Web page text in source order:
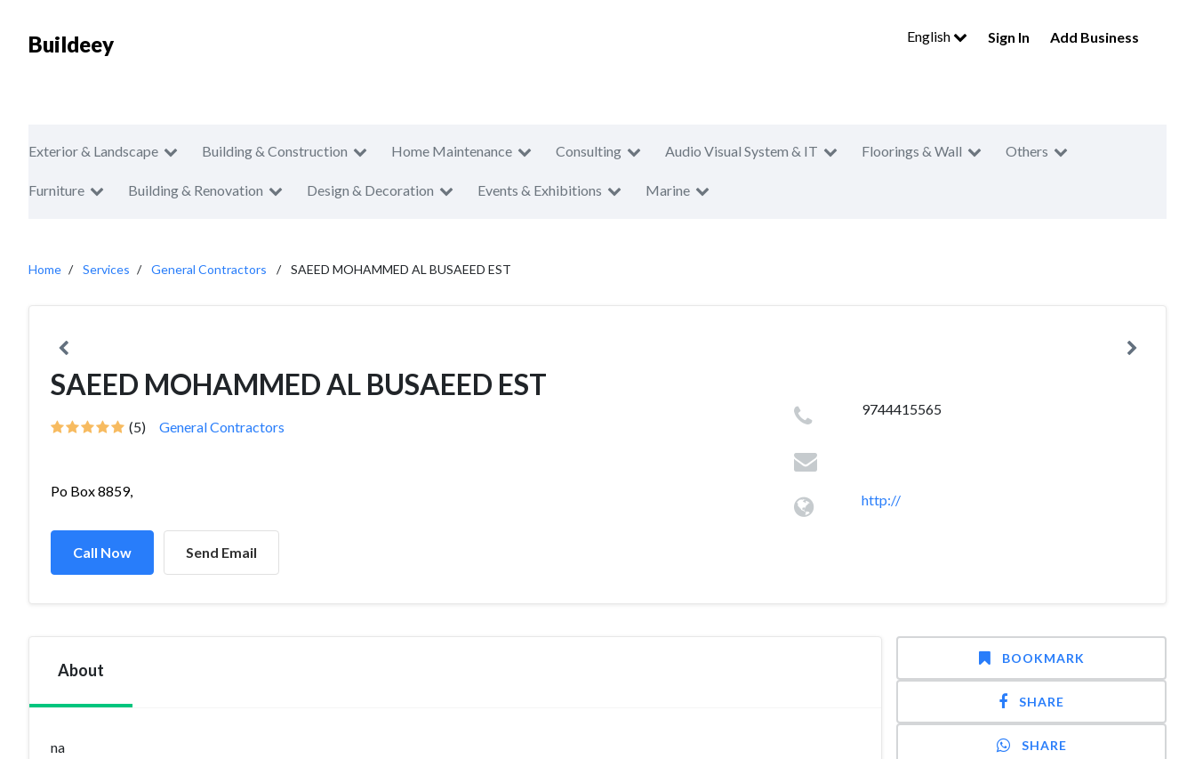
Buildeey English Sign In Add Business
Exterior & Landscape Building & Construction Home Maintenance Consulting Audio Visual System & IT Floorings & Wall Others
Furniture Building & Renovation Design & Decoration Events & Exhibitions Marine
Home Services General Contractors SAEED MOHAMMED AL BUSAEED EST
SAEED MOHAMMED AL BUSAEED EST
(5) General Contractors
Po Box 8859,
Call Now Send Email
9744415565
http://
About
na
BOOKMARK
SHARE
SHARE